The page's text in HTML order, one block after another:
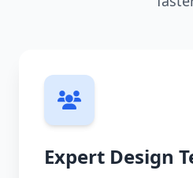
Expert Design